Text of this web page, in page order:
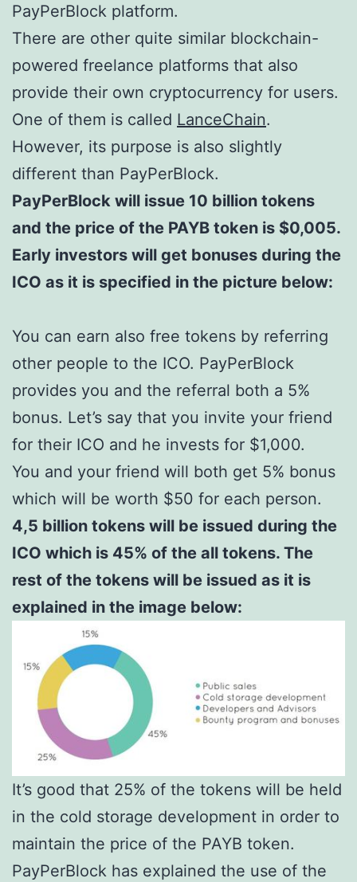
PayPerBlock platform.
There are other quite similar blockchain-
powered freelance platforms that also
provide their own cryptocurrency for users.
One of them is called LanceChain.
However, its purpose is also slightly
different than PayPerBlock.
PayPerBlock will issue 10 billion tokens
and the price of the PAYB token is $0,005.
Early investors will get bonuses during the
ICO as it is specified in the picture below:
You can earn also free tokens by referring
other people to the ICO. PayPerBlock
provides you and the referral both a 5%
bonus. Let’s say that you invite your friend
for their ICO and he invests for $1,000.
You and your friend will both get 5% bonus
which will be worth $50 for each person.
4,5 billion tokens will be issued during the
ICO which is 45% of the all tokens. The
rest of the tokens will be issued as it is
explained in the image below:
It’s good that 25% of the tokens will be held
in the cold storage development in order to
maintain the price of the PAYB token.
PayPerBlock has explained the use of the